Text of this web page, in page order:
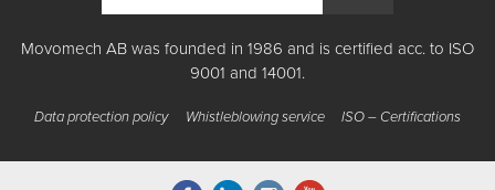
Movomech AB was founded in 1986 and is certified acc. to ISO
9001 and 14001.
Data protection policy Whistleblowing service ISO – Certifications